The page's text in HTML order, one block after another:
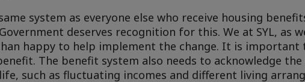
system as everyone else who receive housing
deserves recognition for this. We at SYL, as
happy to help implement the change. It is
The benefit system also needs to acknowledge
such as fluctuating incomes and different living